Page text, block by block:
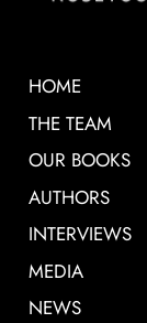
HOME
THE TEAM
OUR BOOKS
AUTHORS
INTERVIEWS
MEDIA
NEWS